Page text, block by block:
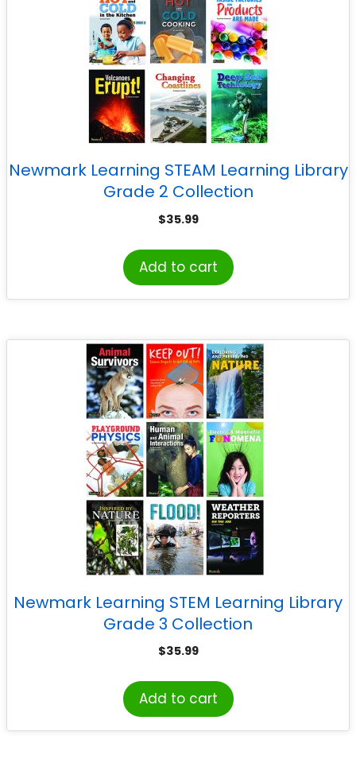
Newmark Learning STEAM Learning Library
Grade 2 Collection
$35.99
Add to cart
Newmark Learning STEM Learning Library
Grade 3 Collection
$35.99
Add to cart